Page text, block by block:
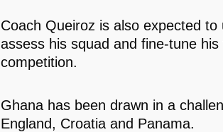
Coach Queiroz is also expected
assess his squad and fine-tune
competition.
Ghana has been drawn in a
England, Croatia and Panama.